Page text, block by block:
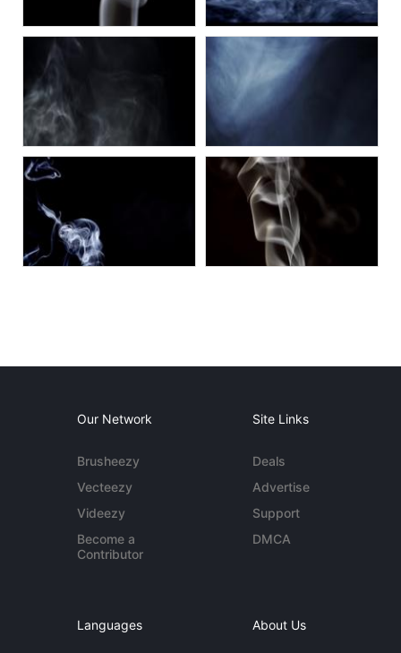
Our Network
Brusheezy
Vecteezy
Videezy
Become a
Contributor
Site Links
Deals
Advertise
Support
DMCA
Languages About Us